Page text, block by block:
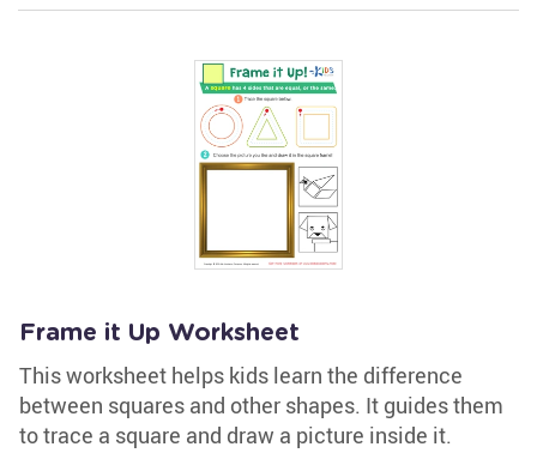
Frame it Up Worksheet
This worksheet helps kids learn the difference
between squares and other shapes. It guides them
to trace a square and draw a picture inside it.